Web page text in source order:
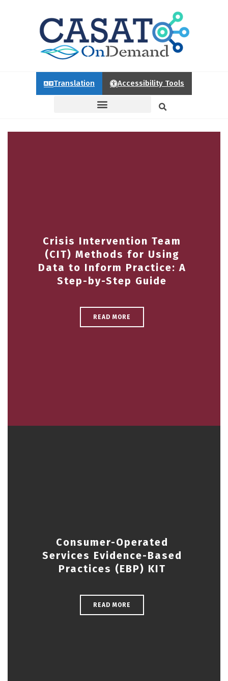
Translation Accessibility Tools
Crisis Intervention Team
(CIT) Methods for Using
Data to Inform Practice: A
Step-by-Step Guide
READ MORE
Consumer-Operated
Services Evidence-Based
Practices (EBP) KIT
READ MORE